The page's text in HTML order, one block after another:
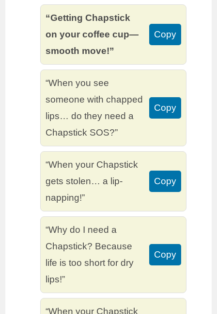
“Getting Chapstick
on your coffee cup—
smooth move!”
Copy
“When you see
someone with chapped
lips… do they need a
Chapstick SOS?”
Copy
“When your Chapstick
gets stolen… a lip-
napping!”
Copy
“Why do I need a
Chapstick? Because
life is too short for dry
lips!”
Copy
“When your Chapstick